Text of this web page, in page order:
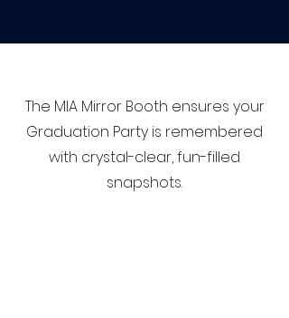
The MIA Mirror Booth ensures your
Graduation Party is remembered
with crystal-clear, fun-filled
snapshots.